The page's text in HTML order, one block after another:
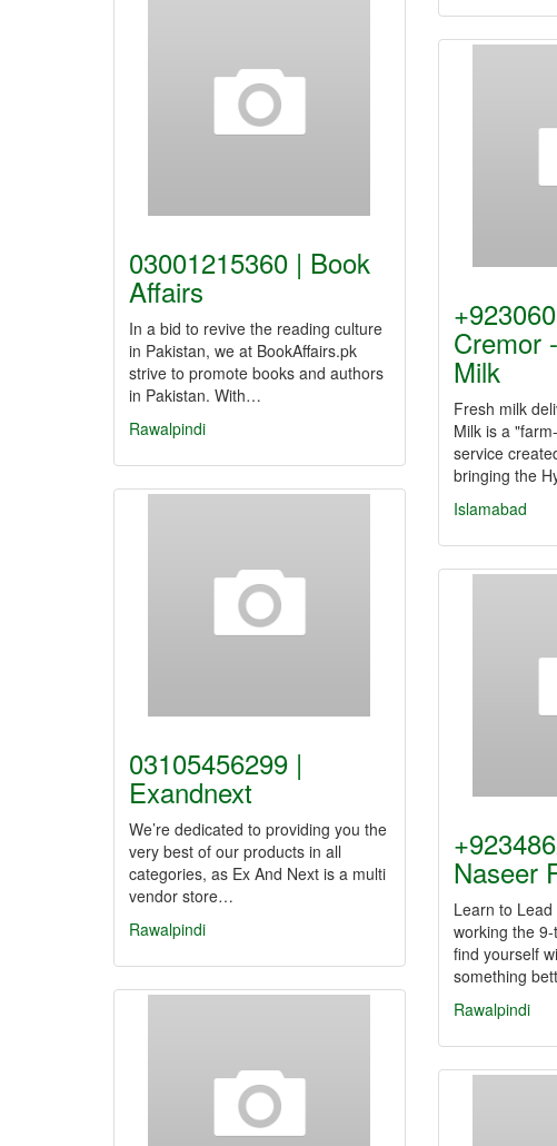
03001215360 | Book
Affairs
In a bid to revive the reading culture
in Pakistan, we at BookAffairs.pk
strive to promote books and authors
in Pakistan. With…
Rawalpindi
Cremor
Milk
Fresh milk
Milk is a
service
bringing the
Islamabad
03105456299 |
Exandnext
We’re dedicated to providing you the
very best of our products in all
categories, as Ex And Next is a multi
vendor store…
Rawalpindi
Naseer
Learn to
working the
find yourself
something
Rawalpindi